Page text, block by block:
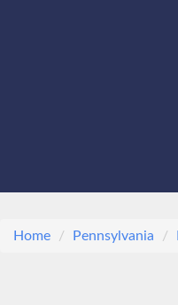
Home Pennsylvania